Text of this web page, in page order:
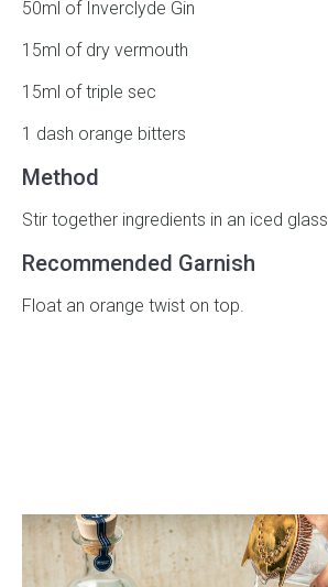
50ml of Inverclyde Gin
15ml of dry vermouth
15ml of triple sec
1 dash orange bitters
Method
Stir together ingredients in an iced glass.
Recommended Garnish
Float an orange twist on top.